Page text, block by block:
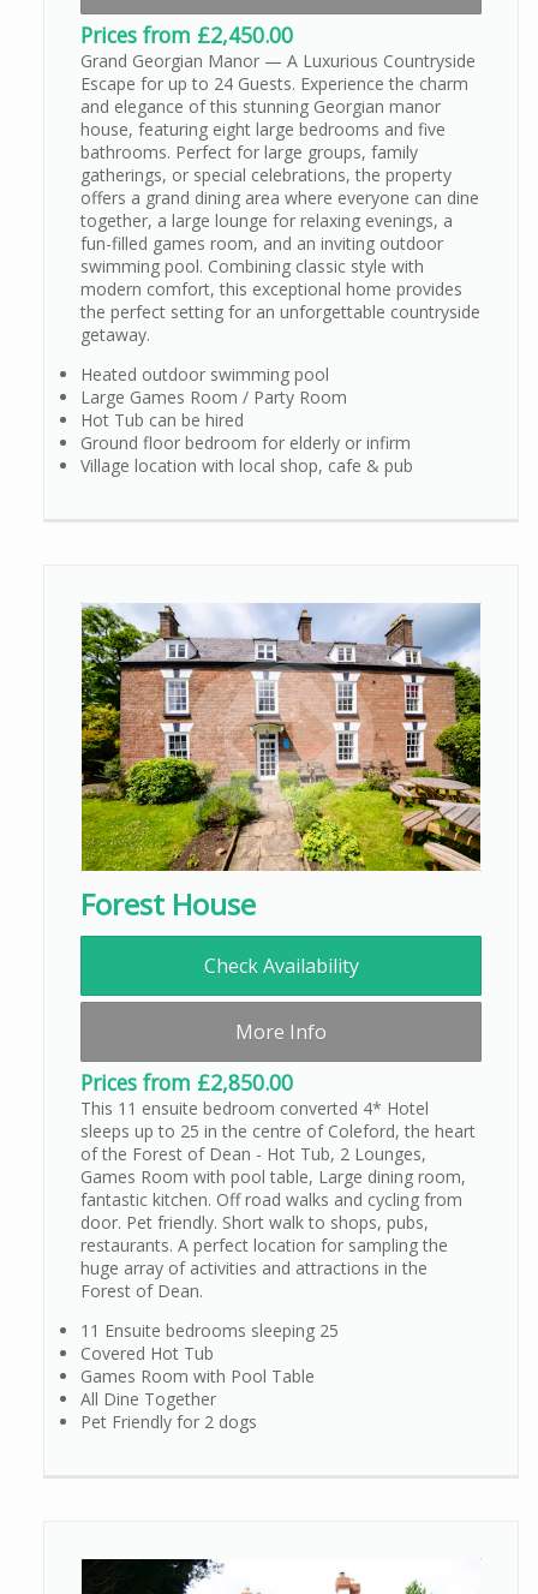
Prices from £2,450.00
Grand Georgian Manor — A Luxurious Countryside
Escape for up to 24 Guests. Experience the charm
and elegance of this stunning Georgian manor
house, featuring eight large bedrooms and five
bathrooms. Perfect for large groups, family
gatherings, or special celebrations, the property
offers a grand dining area where everyone can dine
together, a large lounge for relaxing evenings, a
fun-filled games room, and an inviting outdoor
swimming pool. Combining classic style with
modern comfort, this exceptional home provides
the perfect setting for an unforgettable countryside
getaway.
Heated outdoor swimming pool
Large Games Room / Party Room
Hot Tub can be hired
Ground floor bedroom for elderly or infirm
Village location with local shop, cafe & pub
Forest House
Check Availability
More Info
Prices from £2,850.00
This 11 ensuite bedroom converted 4* Hotel
sleeps up to 25 in the centre of Coleford, the heart
of the Forest of Dean - Hot Tub, 2 Lounges,
Games Room with pool table, Large dining room,
fantastic kitchen. Off road walks and cycling from
door. Pet friendly. Short walk to shops, pubs,
restaurants. A perfect location for sampling the
huge array of activities and attractions in the
Forest of Dean.
11 Ensuite bedrooms sleeping 25
Covered Hot Tub
Games Room with Pool Table
All Dine Together
Pet Friendly for 2 dogs